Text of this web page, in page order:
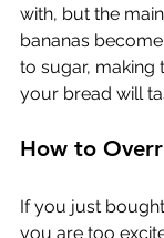
with, but the
bananas
to sugar, making
your bread will
How to
If you just
you are too